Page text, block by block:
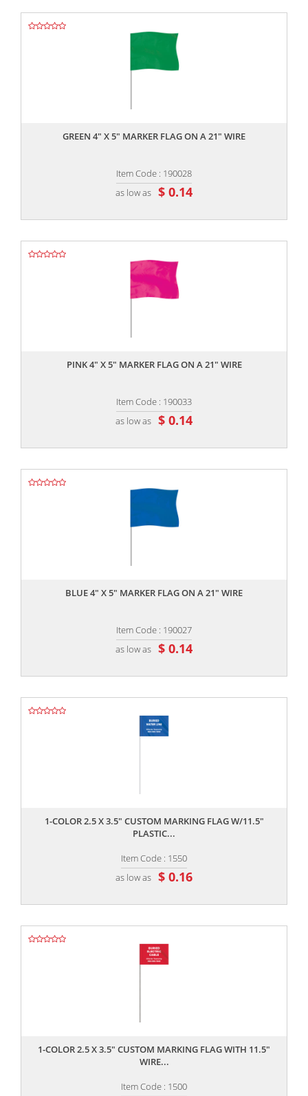
GREEN 4" X 5" MARKER FLAG ON A 21" WIRE
Item Code : 190028
as low as $ 0.14
PINK 4" X 5" MARKER FLAG ON A 21" WIRE
Item Code : 190033
as low as $ 0.14
BLUE 4" X 5" MARKER FLAG ON A 21" WIRE
Item Code : 190027
as low as $ 0.14
1-COLOR 2.5 X 3.5" CUSTOM MARKING FLAG W/11.5"
PLASTIC...
Item Code : 1550
as low as $ 0.16
1-COLOR 2.5 X 3.5" CUSTOM MARKING FLAG WITH 11.5"
WIRE...
Item Code : 1500